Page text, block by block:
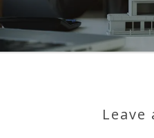
Leave